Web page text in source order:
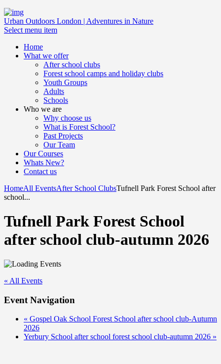
Urban Outdoors London | Adventures in Nature
Select menu item
Home
What we offer
After school clubs
Forest school camps and holiday clubs
Youth Groups
Adults
Schools
Who we are
Why choose us
What is Forest School?
Past Projects
Our Team
Our Courses
Whats New?
Contact us
HomeAll EventsAfter School ClubsTufnell Park Forest School after
school...
Tufnell Park Forest School
after school club-autumn 2026
« All Events
Event Navigation
« Gospel Oak School Forest School after school club-Autumn
2026
Yerbury School after school forest school club-autumn 2026 »